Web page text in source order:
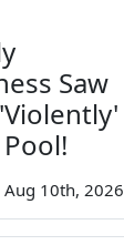
Saw
Aug 10th, 2026